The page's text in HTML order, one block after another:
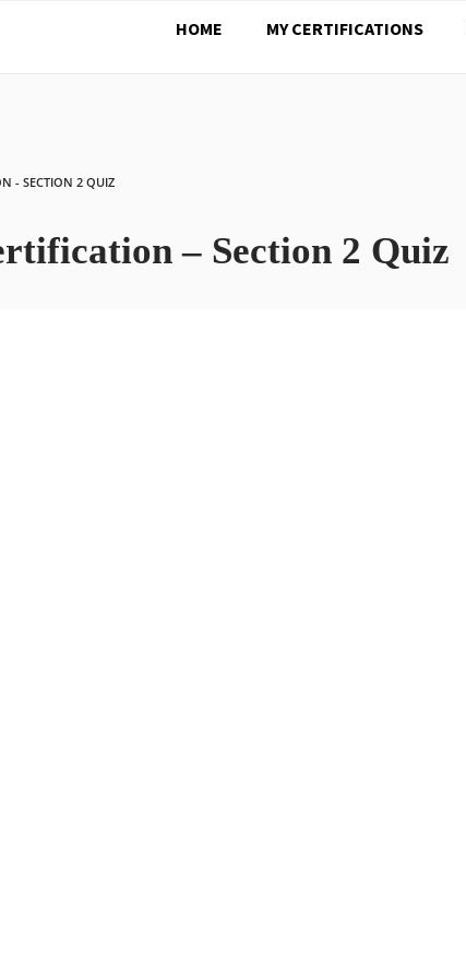
HOME MY CERTIFICATIONS
- SECTION 2 QUIZ
– Section 2 Quiz